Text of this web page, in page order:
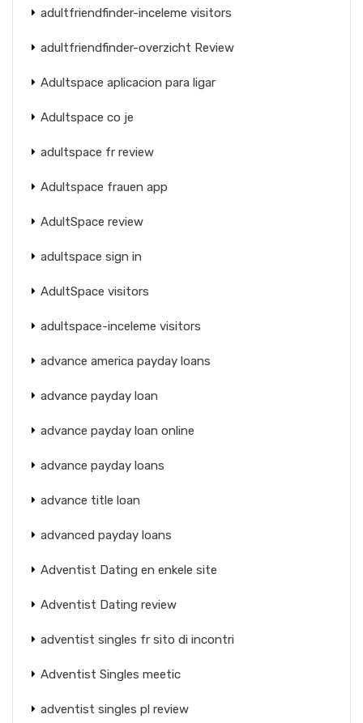
adultfriendfinder-inceleme visitors
adultfriendfinder-overzicht Review
Adultspace aplicacion para ligar
Adultspace co je
adultspace fr review
Adultspace frauen app
AdultSpace review
adultspace sign in
AdultSpace visitors
adultspace-inceleme visitors
advance america payday loans
advance payday loan
advance payday loan online
advance payday loans
advance title loan
advanced payday loans
Adventist Dating en enkele site
Adventist Dating review
adventist singles fr sito di incontri
Adventist Singles meetic
adventist singles pl review